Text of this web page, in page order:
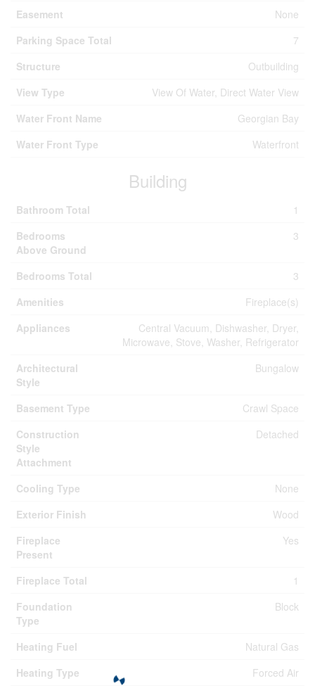
Easement
None
Parking Space Total
7
Structure
Outbuilding
View Type
View Of Water, Direct Water View
Water Front Name
Georgian Bay
Water Front Type
Waterfront
Building
Bathroom Total
1
Bedrooms
Above Ground
3
Bedrooms Total
3
Amenities
Fireplace(s)
Appliances
Central Vacuum, Dishwasher, Dryer,
Microwave, Stove, Washer, Refrigerator
Architectural
Style
Bungalow
Basement Type
Crawl Space
Construction
Style
Attachment
Detached
Cooling Type
None
Exterior Finish
Wood
Fireplace
Present
Yes
Fireplace Total
1
Foundation
Type
Block
Heating Fuel
Natural Gas
Heating Type
Forced Air